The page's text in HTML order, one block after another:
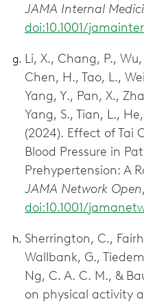
JAMA Internal
doi:10.1001/
Li, X., Chang, P.,
Chen, H., Tao, L.,
Yang, Y., Pan, X.,
Yang, S., Tian, L.,
(2024). Effect of Tai
Blood Pressure in
Prehypertension: A
JAMA Network Open,
doi:10.1001/
Sherrington, C.,
Wallbank, G.,
Ng, C. A. C. M., &
on physical activity